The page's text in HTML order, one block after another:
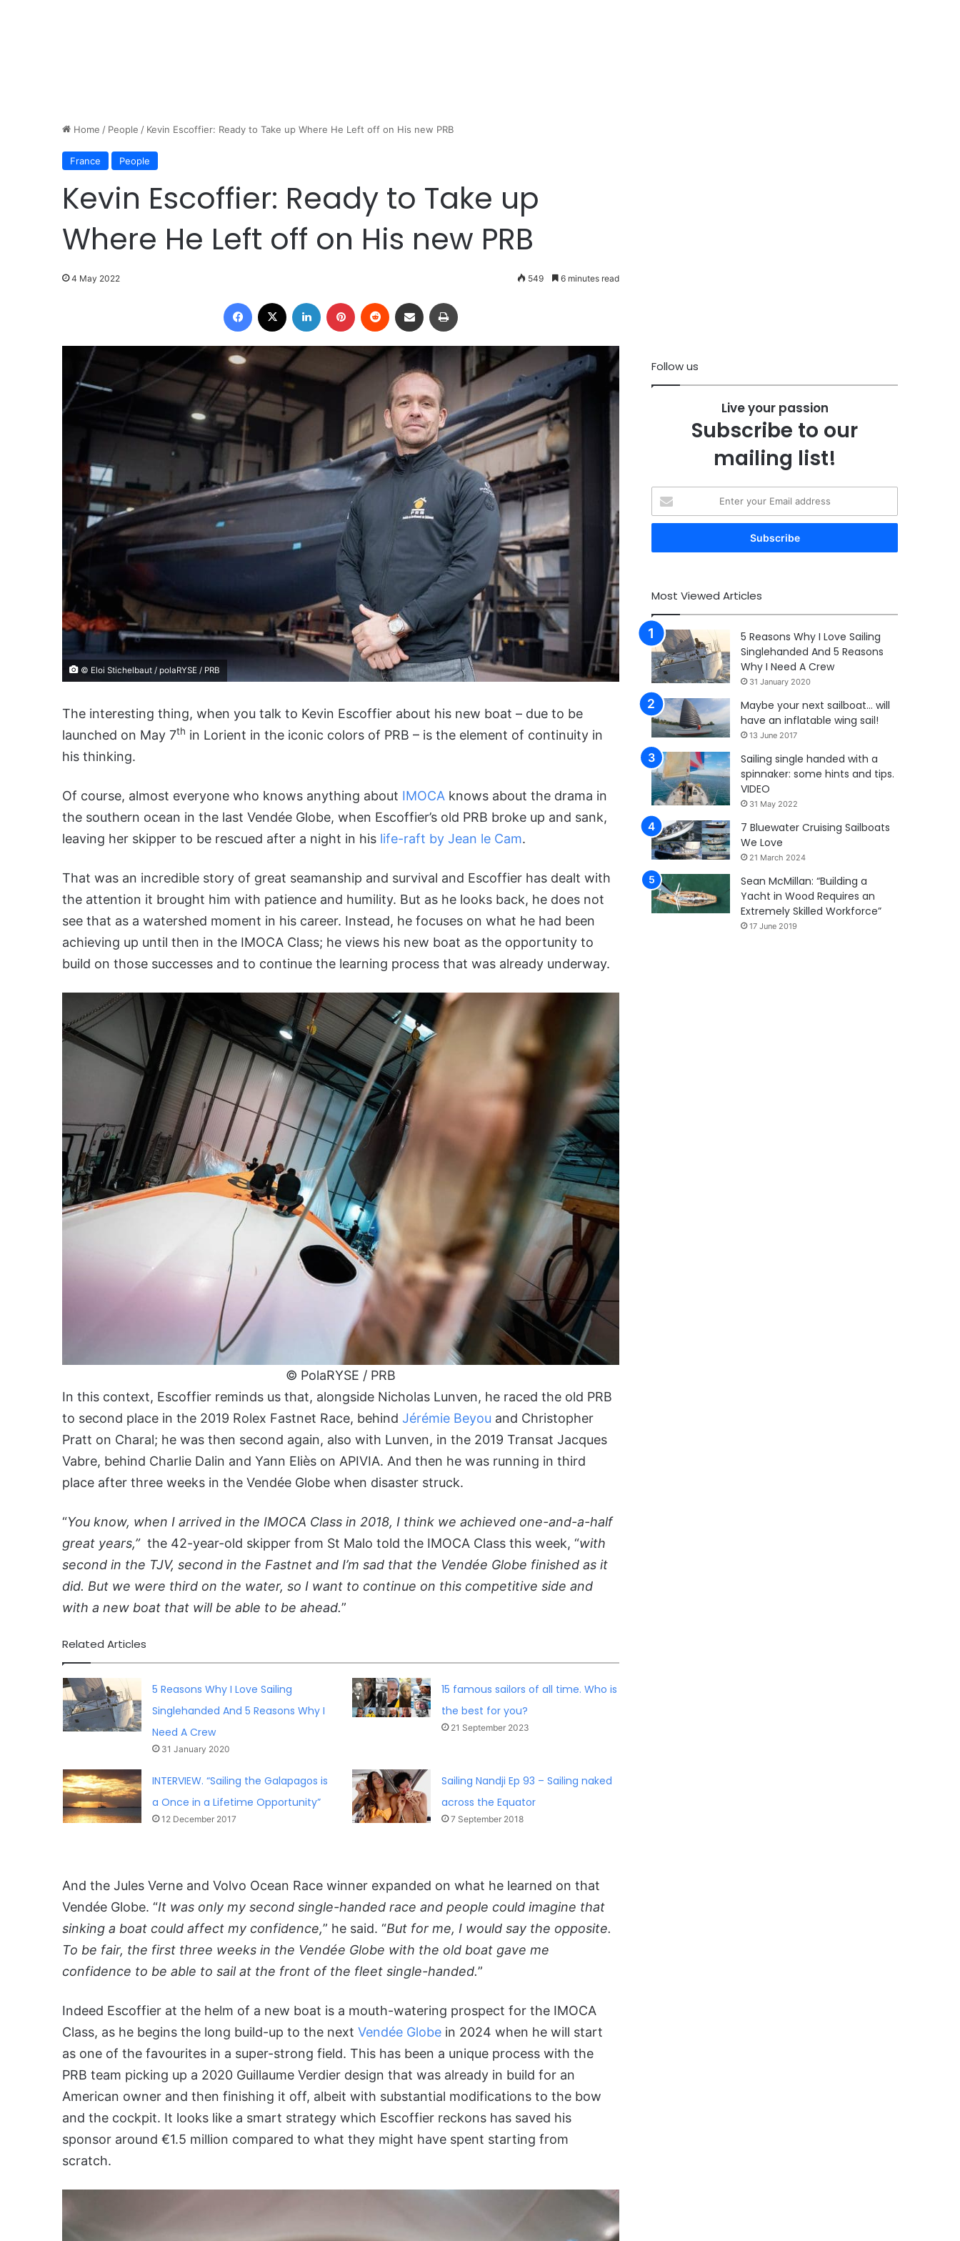
Home / People / Kevin Escoffier: Ready to Take up Where He Left off on His new PRB
France People
Kevin Escoffier: Ready to Take up
Where He Left off on His new PRB
4 May 2022 549 6 minutes read
Facebook LinkedIn Pinterest Reddit Share via Email
© Eloi Stichelbaut / polaRYSE / PRB
The interesting thing, when you talk to Kevin Escoffier about his new boat – due to be
launched on May 7th in Lorient in the iconic colors of PRB – is the element of continuity in
his thinking.
Of course, almost everyone who knows anything about IMOCA knows about the drama in
the southern ocean in the last Vendée Globe, when Escoffier’s old PRB broke up and sank,
leaving her skipper to be rescued after a night in his life-raft by Jean le Cam.
That was an incredible story of great seamanship and survival and Escoffier has dealt with
the attention it brought him with patience and humility. But as he looks back, he does not
see that as a watershed moment in his career. Instead, he focuses on what he had been
achieving up until then in the IMOCA Class; he views his new boat as the opportunity to
build on those successes and to continue the learning process that was already underway.
© PolaRYSE / PRB
In this context, Escoffier reminds us that, alongside Nicholas Lunven, he raced the old PRB
to second place in the 2019 Rolex Fastnet Race, behind Jérémie Beyou and Christopher
Pratt on Charal; he was then second again, also with Lunven, in the 2019 Transat Jacques
Vabre, behind Charlie Dalin and Yann Eliès on APIVIA. And then he was running in third
place after three weeks in the Vendée Globe when disaster struck.
“You know, when I arrived in the IMOCA Class in 2018, I think we achieved one-and-a-half
great years,”the 42-year-old skipper from St Malo told the IMOCA Class this week, “with
second in the TJV, second in the Fastnet and I’m sad that the Vendée Globe finished as it
did. But we were third on the water, so I want to continue on this competitive side and
with a new boat that will be able to be ahead.”
Related Articles
5 Reasons Why I Love Sailing
Singlehanded And 5 Reasons Why I
Need A Crew
31 January 2020
15 famous sailors of all time. Who is
the best for you?
21 September 2023
INTERVIEW. “Sailing the Galapagos is
a Once in a Lifetime Opportunity”
12 December 2017
Sailing Nandji Ep 93 – Sailing naked
across the Equator
7 September 2018
And the Jules Verne and Volvo Ocean Race winner expanded on what he learned on that
Vendée Globe. “It was only my second single-handed race and people could imagine that
sinking a boat could affect my confidence,” he said. “But for me, I would say the opposite.
To be fair, the first three weeks in the Vendée Globe with the old boat gave me
confidence to be able to sail at the front of the fleet single-handed.”
Indeed Escoffier at the helm of a new boat is a mouth-watering prospect for the IMOCA
Class, as he begins the long build-up to the next Vendée Globe in 2024 when he will start
as one of the favourites in a super-strong field. This has been a unique process with the
PRB team picking up a 2020 Guillaume Verdier design that was already in build for an
American owner and then finishing it off, albeit with substantial modifications to the bow
and the cockpit. It looks like a smart strategy which Escoffier reckons has saved his
sponsor around €1.5 million compared to what they might have spent starting from
scratch.
Follow us
Live your passion
Subscribe to our
mailing list!
your
Email
Most Viewed Articles
5 Reasons Why I Love Sailing
Singlehanded And 5 Reasons
Why I Need A Crew
31 January 2020
Maybe your next sailboat… will
have an inflatable wing sail!
13 June 2017
Sailing single handed with a
spinnaker: some hints and tips.
VIDEO
31 May 2022
7 Bluewater Cruising Sailboats
We Love
21 March 2024
Sean McMillan: “Building a
Yacht in Wood Requires an
Extremely Skilled Workforce”
17 June 2019